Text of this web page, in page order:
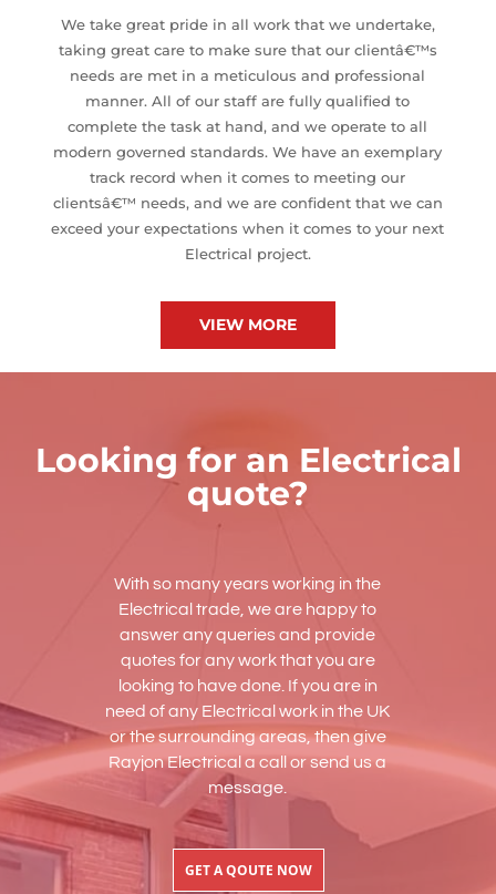
We take great pride in all work that we undertake,
taking great care to make sure that our clientâ€™s
needs are met in a meticulous and professional
manner. All of our staff are fully qualified to
complete the task at hand, and we operate to all
modern governed standards. We have an exemplary
track record when it comes to meeting our
clientsâ€™ needs, and we are confident that we can
exceed your expectations when it comes to your next
Electrical project.
VIEW MORE
Looking for an Electrical
quote?
With so many years working in the
Electrical trade, we are happy to
answer any queries and provide
quotes for any work that you are
looking to have done. If you are in
need of any Electrical work in the UK
or the surrounding areas, then give
Rayjon Electrical a call or send us a
message.
GET A QOUTE NOW